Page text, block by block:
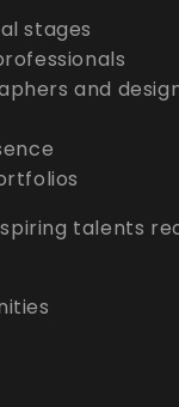
stages
and
talents